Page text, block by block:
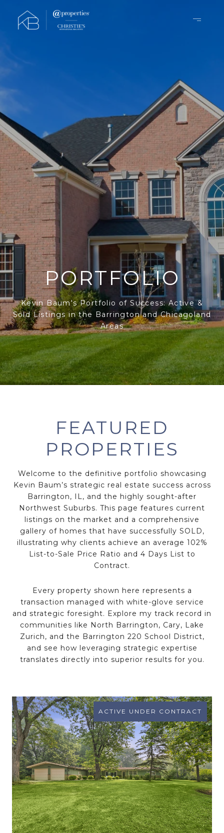
PORTFOLIO
Kevin Baum's Portfolio of Success: Active &
Sold Listings in the Barrington and Chicagoland
Areas
FEATURED
PROPERTIES
Welcome to the definitive portfolio showcasing
Kevin Baum’s strategic real estate success across
Barrington, IL, and the highly sought-after
Northwest Suburbs. This page features current
listings on the market and a comprehensive
gallery of homes that have successfully SOLD,
illustrating why clients achieve an average 102%
List-to-Sale Price Ratio and 4 Days List to
Contract.
Every property shown here represents a
transaction managed with white-glove service
and strategic foresight. Explore my track record in
communities like North Barrington, Cary, Lake
Zurich, and the Barrington 220 School District,
and see how leveraging strategic expertise
translates directly into superior results for you.
ACTIVE UNDER CONTRACT